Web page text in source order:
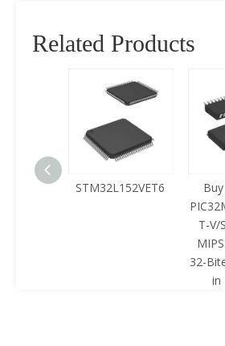
Related Products
STM32L152VET6
T-V/
32-
in